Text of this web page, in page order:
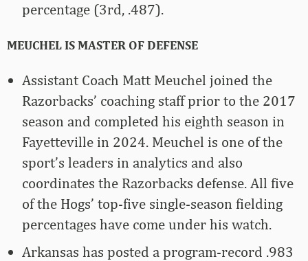
percentage (3rd, .487).
MEUCHEL IS MASTER OF DEFENSE
Assistant Coach Matt Meuchel joined the
Razorbacks’ coaching staff prior to the 2017
season and completed his eighth season in
Fayetteville in 2024. Meuchel is one of the
sport’s leaders in analytics and also
coordinates the Razorbacks defense. All five
of the Hogs’ top-five single-season fielding
percentages have come under his watch.
Arkansas has posted a program-record .983